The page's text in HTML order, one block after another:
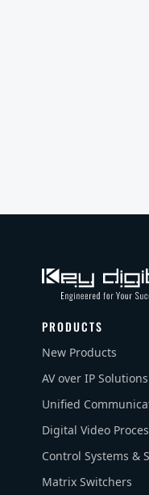
PRODUCTS
New Products
AV over IP Solutions
Unified
Digital Video
Control Systems &
Matrix Switchers